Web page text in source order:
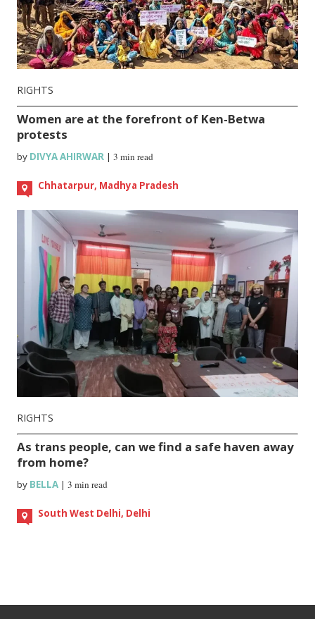
RIGHTS
Women are at the forefront of Ken-Betwa
protests
by DIVYA AHIRWAR |3 min read
Chhatarpur, Madhya Pradesh
RIGHTS
As trans people, can we find a safe haven away
from home?
by BELLA |3 min read
South West Delhi, Delhi